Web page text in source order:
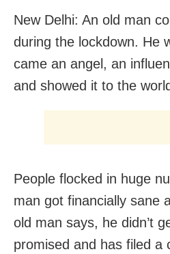
New Delhi: An old man
during the lockdown. He
came an angel, an
and showed it to the
People flocked in huge
man got financially sane
old man says, he didn’t
promised and has filed a